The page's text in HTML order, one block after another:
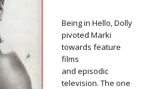
Being in Hello, Dolly
pivoted Marki
towards feature
films
and episodic
television. The one